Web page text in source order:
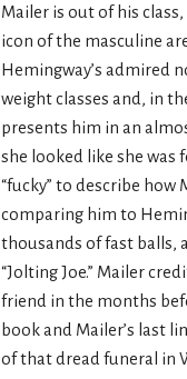
Mailer is out of his
icon of the masculine
Hemingway’s admired
weight classes and, in
presents him in an
she looked like she was
“fucky” to describe
comparing him to
thousands of fast balls,
“Jolting Joe.” Mailer
friend in the months
book and Mailer’s last
of that dread funeral in